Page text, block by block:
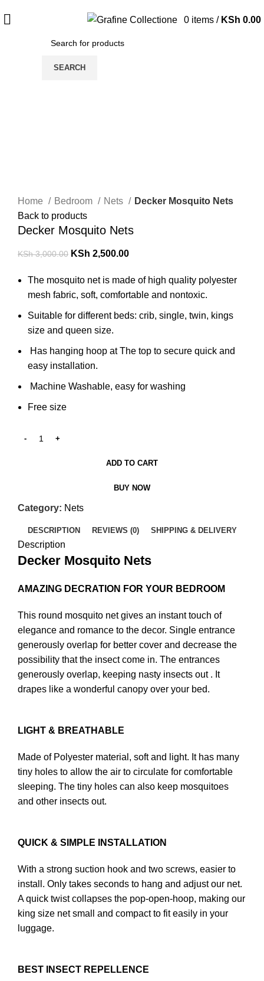
0 items / KSh 0.00
SEARCH
Home
Bedroom Nets
Decker Mosquito Nets
Back to products
Decker Mosquito Nets
KSh3,000.00 KSh 2,500.00
The mosquito net is made of high quality polyester
mesh fabric, soft, comfortable and nontoxic.
Suitable for different beds: crib, single, twin, kings
size and queen size.
Has hanging hoop at The top to secure quick and
easy installation.
Machine Washable, easy for washing
Free size
ADD TO CART
BUY NOW
Category: Nets
DESCRIPTION REVIEWS (0) SHIPPING & DELIVERY
Description
Decker Mosquito Nets
AMAZING DECRATION FOR YOUR BEDROOM
This round mosquito net gives an instant touch of
elegance and romance to the decor. Single entrance
generously overlap for better cover and decrease the
possibility that the insect come in. The entrances
generously overlap, keeping nasty insects out . It
drapes like a wonderful canopy over your bed.
LIGHT & BREATHABLE
Made of Polyester material, soft and light. It has many
tiny holes to allow the air to circulate for comfortable
sleeping. The tiny holes can also keep mosquitoes
and other insects out.
QUICK & SIMPLE INSTALLATION
With a strong suction hook and two screws, easier to
install. Only takes seconds to hang and adjust our net.
A quick twist collapses the pop-open-hoop, making our
king size net small and compact to fit easily in your
luggage.
BEST INSECT REPELLENCE